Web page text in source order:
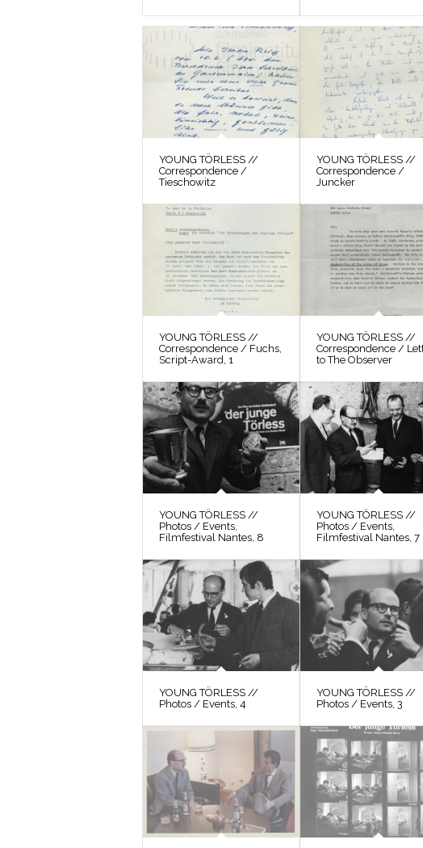
YOUNG TÖRLESS //
Correspondence /
Tieschowitz
YOUNG TÖRLESS //
Correspondence /
Juncker
YOUNG TÖRLESS //
Correspondence / Fuchs,
Script-Award, 1
YOUNG TÖRLESS //
Correspondence /
to The Observer
YOUNG TÖRLESS //
Photos / Events,
Filmfestival Nantes, 8
YOUNG TÖRLESS //
Photos / Events,
Filmfestival Nantes, 7
YOUNG TÖRLESS //
Photos / Events, 4
YOUNG TÖRLESS //
Photos / Events, 3